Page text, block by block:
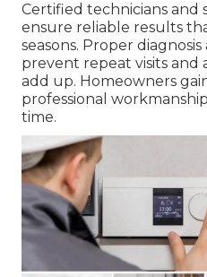
Certified technicians and
ensure reliable results
seasons. Proper
prevent repeat visits and
add up. Homeowners
professional
time.